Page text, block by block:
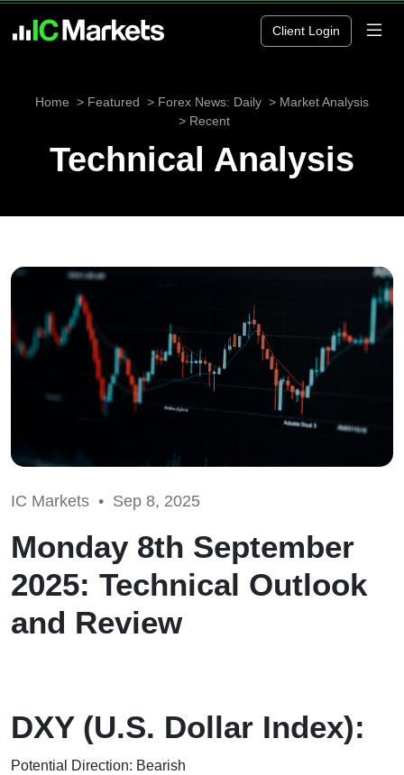
Client Login
Home Featured Forex News: Daily
Market Analysis
Recent
Technical Analysis
IC Markets • Sep 8, 2025
Monday 8th September
2025: Technical Outlook
and Review
DXY (U.S. Dollar Index):
Potential Direction: Bearish